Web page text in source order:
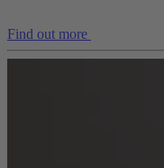
Find out more